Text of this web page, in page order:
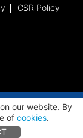
CSR Policy
our website. By
of cookies.